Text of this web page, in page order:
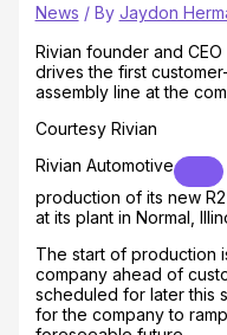
News / By Jaydon
Rivian founder and
drives the first
assembly line at the
Courtesy Rivian
Rivian Automotive
production of its new
at its plant in Normal,
The start of production
company ahead of
scheduled for later this
for the company to